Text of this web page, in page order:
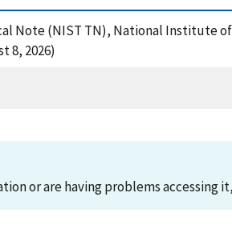
Note (NIST TN), National Institute
8, 2026)
or are having problems accessing